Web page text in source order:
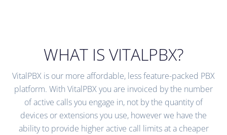
WHAT IS VITALPBX?
VitalPBX is our more affordable, less feature-packed PBX
platform. With VitalPBX you are invoiced by the number
of active calls you engage in, not by the quantity of
devices or extensions you use, however we have the
ability to provide higher active call limits at a cheaper